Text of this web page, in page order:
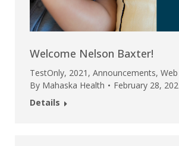
Welcome Nelson Baxter!
TestOnly, 2021 , Announcements,
By Mahaska Health
February 28,
Details